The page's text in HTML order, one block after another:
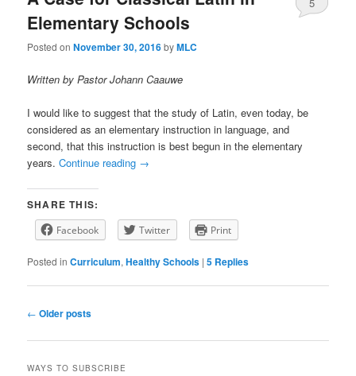
Elementary Schools
Posted onNovember 30, 2016byMLC
5
Written by Pastor Johann Caauwe
I would like to suggest that the study of Latin, even today, be
considered as an elementary instruction in language, and
second, that this instruction is best begun in the elementary
years.Continue reading →
SHARE THIS:
Facebook Twitter Print
Posted in Curriculum,Healthy Schools |5 Replies
P
s
← Older posts
WAYS TO SUBSCRIBE